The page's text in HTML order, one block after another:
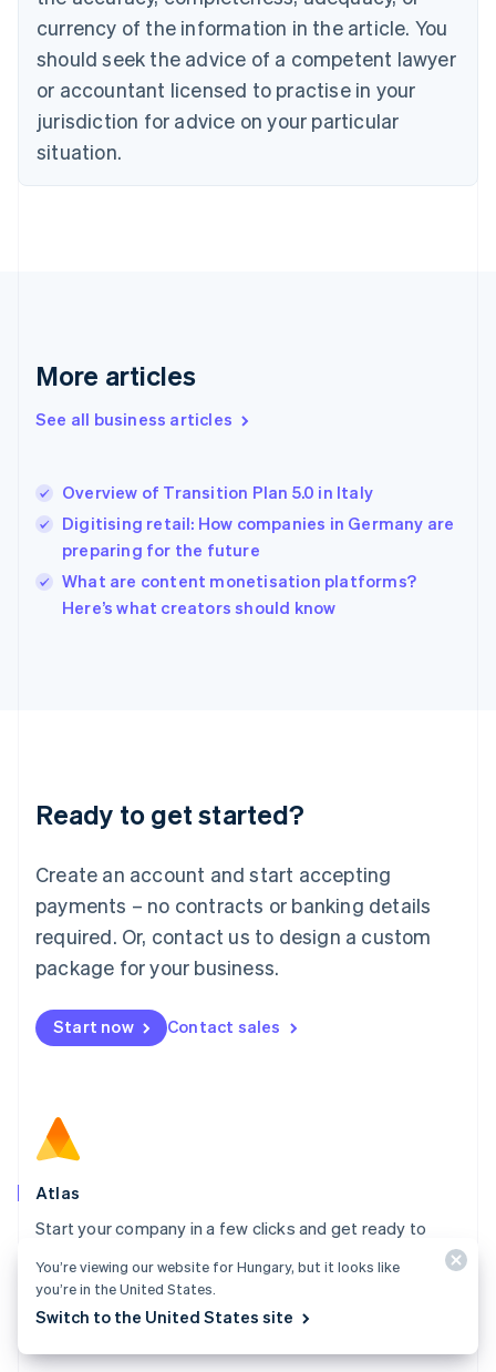
currency of the information in the article. You
should seek the advice of a competent lawyer
or accountant licensed to practise in your
jurisdiction for advice on your particular
situation.
More articles
See all business articles
Overview of Transition Plan 5.0 in Italy
Digitising retail: How companies in Germany are
preparing for the future
What are content monetisation platforms?
Here’s what creators should know
Ready to get started?
Create an account and start accepting
payments – no contracts or banking details
required. Or, contact us to design a custom
package for your business.
Start now Contact sales
Atlas
Start your company in a few clicks and get ready to
Explore Atlas
English
Czech Republic
Denmark
English
Estonia
Finland
Greece
Hong Kong SAR, China
English
English
Ireland
English
Italy
English
Luxembourg
Mainland China
简体中文
Malaysia
English 简体中文
Malta
Mexico
EspañolEnglish
Netherlands
Norway
English
Portugal
Romania
English
Singapore
You’re viewing our website for Hungary, but it looks like
you’re in the United States.
Switch to the United States site